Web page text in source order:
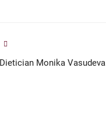
Monika Vasudeva